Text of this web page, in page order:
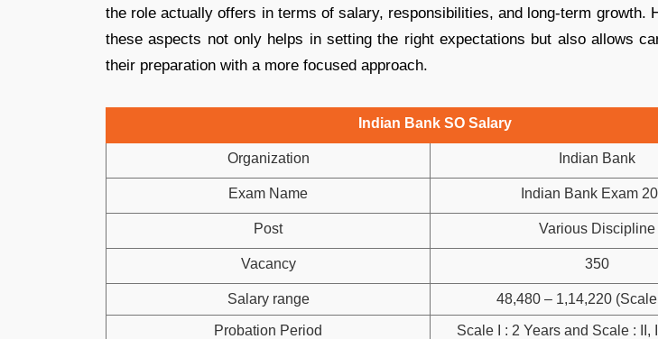
the role actually offers in terms of salary, responsibilities, and long-term growth.
these aspects not only helps in setting the right expectations but also allows
their preparation with a more focused approach.
Indian Bank SO Salary
Organization Indian Bank
Exam Name Indian Bank Exam
Post Various Discipline
Vacancy 350
Salary range 48,480 – 1,14,220
Probation Period Scale I : 2 Years and Scale : II,